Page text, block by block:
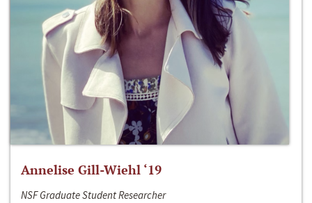
Annelise Gill-Wiehl ‘19
NSF Graduate Student Researcher